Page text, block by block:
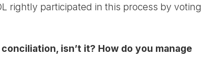
rightly participated in this process by voting
isn’t it? How do you manage